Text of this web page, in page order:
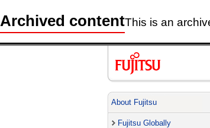
Archived contentThis is an
About Fujitsu
Fujitsu Globally